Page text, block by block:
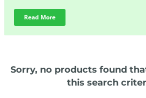
Read More
Sorry, no products found
this search